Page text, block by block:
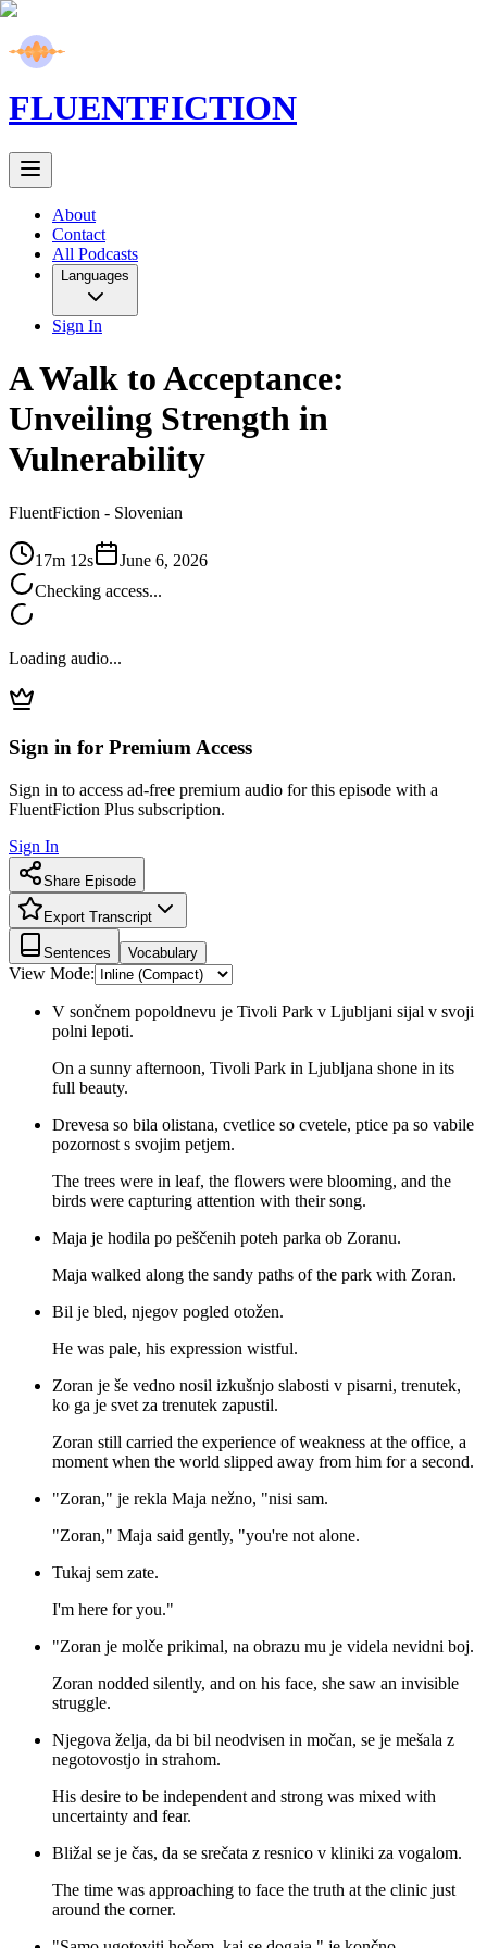
FLUENTFICTION
About
Contact
All Podcasts
Languages
Sign In
A Walk to Acceptance:
Unveiling Strength in
Vulnerability
FluentFiction - Slovenian
17m 12s
June 6, 2026
Checking access...
Loading audio...
Sign in for Premium Access
Sign in to access ad-free premium audio for this episode with a
FluentFiction Plus subscription.
Sign In
Share Episode
Export Transcript
Sentences Vocabulary
View Mode:
V sončnem popoldnevu je Tivoli Park v Ljubljani sijal v svoji
polni lepoti.
On a sunny afternoon, Tivoli Park in Ljubljana shone in its
full beauty.
Drevesa so bila olistana, cvetlice so cvetele, ptice pa so vabile
pozornost s svojim petjem.
The trees were in leaf, the flowers were blooming, and the
birds were capturing attention with their song.
Maja je hodila po peščenih poteh parka ob Zoranu.
Maja walked along the sandy paths of the park with Zoran.
Bil je bled, njegov pogled otožen.
He was pale, his expression wistful.
Zoran je še vedno nosil izkušnjo slabosti v pisarni, trenutek,
ko ga je svet za trenutek zapustil.
Zoran still carried the experience of weakness at the office, a
moment when the world slipped away from him for a second.
"Zoran," je rekla Maja nežno, "nisi sam.
"Zoran," Maja said gently, "you're not alone.
Tukaj sem zate.
I'm here for you."
"Zoran je molče prikimal, na obrazu mu je videla nevidni boj.
Zoran nodded silently, and on his face, she saw an invisible
struggle.
Njegova želja, da bi bil neodvisen in močan, se je mešala z
negotovostjo in strahom.
His desire to be independent and strong was mixed with
uncertainty and fear.
Bližal se je čas, da se srečata z resnico v kliniki za vogalom.
The time was approaching to face the truth at the clinic just
around the corner.